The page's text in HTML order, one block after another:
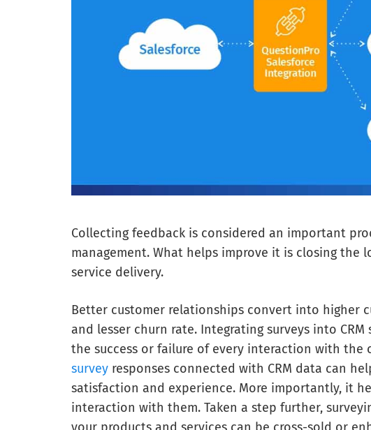
Collecting feedback is considered an important
management. What helps improve it is closing
service delivery.
Better customer relationships convert into higher
and lesser churn rate. Integrating surveys into
the success or failure of every interaction with the
survey responses connected with CRM data can
satisfaction and experience. More importantly, it
interaction with them. Taken a step further,